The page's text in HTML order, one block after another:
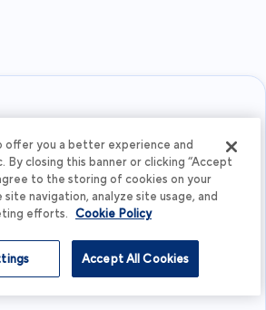
offer you a better experience and
By closing this banner or clicking “Accept
to the storing of cookies on your
navigation, analyze site usage, and
efforts. Cookie Policy
Accept All Cookies